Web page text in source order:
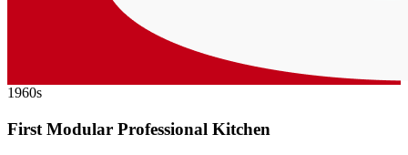
1960s
First Modular Professional Kitchen